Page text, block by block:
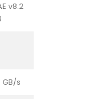
v8.2
GB/s